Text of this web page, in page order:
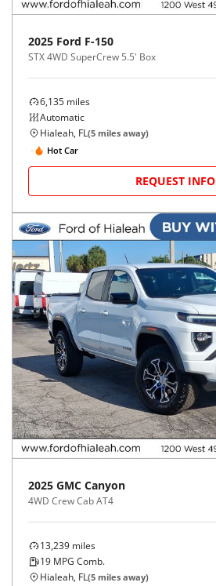
2025 Ford F-150
STX 4WD SuperCrew 5.5' Box
6,135 miles
Automatic
Hialeah, FL(5 miles away)
Hot Car
REQUEST INFO
2025 GMC Canyon
4WD Crew Cab AT4
13,239 miles
19 MPG Comb.
Hialeah, FL(5 miles away)